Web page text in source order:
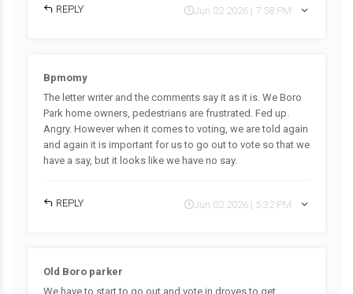
REPLY Jun 02 2026 | 7:58 PM
Bpmomy
The letter writer and the comments say it as it is. We Boro
Park home owners, pedestrians are frustrated. Fed up.
Angry. However when it comes to voting, we are told again
and again it is important for us to go out to vote so that we
have a say, but it looks like we have no say.
REPLY Jun 02 2026 | 5:32 PM
Old Boro parker
We have to start to.go out and vote in droves to get